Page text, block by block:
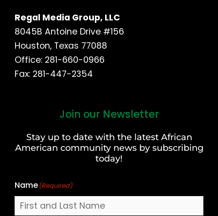
Regal Media Group, LLC
8045B Antoine Drive #156
Houston, Texas 77088
Office: 281-660-0966
Fax: 281-447-2354
Join our Newsletter
Stay up to date with the latest African
American community news by subscribing
today!
Name(Required)
Last